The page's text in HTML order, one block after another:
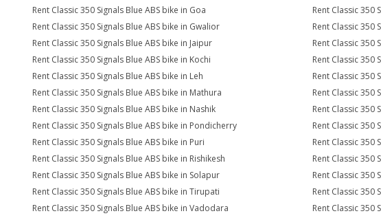
Rent Classic 350 Signals Blue ABS bike in Goa
Rent Classic 350
Rent Classic 350 Signals Blue ABS bike in Gwalior
Rent Classic 350
Rent Classic 350 Signals Blue ABS bike in Jaipur
Rent Classic 350
Rent Classic 350 Signals Blue ABS bike in Kochi
Rent Classic 350
Rent Classic 350 Signals Blue ABS bike in Leh
Rent Classic 350
Rent Classic 350 Signals Blue ABS bike in Mathura
Rent Classic 350
Rent Classic 350 Signals Blue ABS bike in Nashik
Rent Classic 350
Rent Classic 350 Signals Blue ABS bike in Pondicherry
Rent Classic 350
Rent Classic 350 Signals Blue ABS bike in Puri
Rent Classic 350
Rent Classic 350 Signals Blue ABS bike in Rishikesh
Rent Classic 350
Rent Classic 350 Signals Blue ABS bike in Solapur
Rent Classic 350
Rent Classic 350 Signals Blue ABS bike in Tirupati
Rent Classic 350
Rent Classic 350 Signals Blue ABS bike in Vadodara
Rent Classic 350